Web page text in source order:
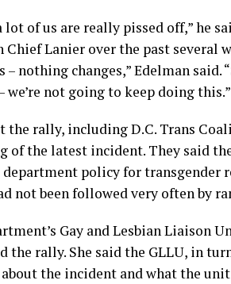
of us are really pissed off,” he
Lanier over the past several
– nothing changes,” Edelman
we’re not going to keep doing this.”
the rally, including D.C. Trans
of the latest incident. They said
policy for transgender
not been followed very often by
Gay and Lesbian Liaison
the rally. She said the GLLU, in
the incident and what the unit